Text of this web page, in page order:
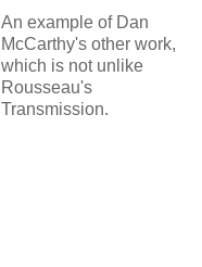
An example of Dan
McCarthy's other work,
which is not unlike
Rousseau's
Transmission.